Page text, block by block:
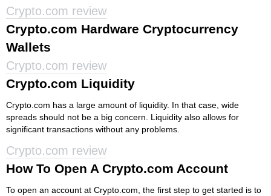
Crypto.com review
Crypto.com Hardware Cryptocurrency
Wallets
Crypto.com review
Crypto.com Liquidity
Crypto.com has a large amount of liquidity. In that case, wide
spreads should not be a big concern. Liquidity also allows for
significant transactions without any problems.
Crypto.com review
How To Open A Crypto.com Account
To open an account at Crypto.com, the first step to get started is to